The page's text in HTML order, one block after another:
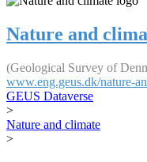
Nature and
(Geological Survey of
www.eng.geus.dk/nature-
GEUS Dataverse
>
Nature and climate
>